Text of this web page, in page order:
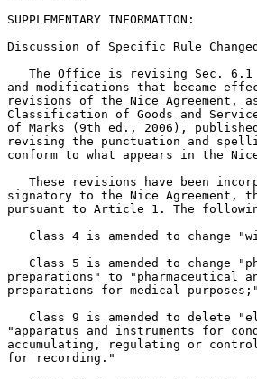
SUPPLEMENTARY INFORMATION:
Discussion of Specific Rule Changed
The Office is revising Sec.
and modifications that became
revisions of the Nice
Classification of Goods and
of Marks (9th ed., 2006),
revising the punctuation and
conform to what appears in the Nice
These revisions have been
signatory to the Nice Agreement,
pursuant to Article 1. The
Class 4 is amended to change
Class 5 is amended to change
preparations" to "pharmaceutical
preparations for medical purposes;"
Class 9 is amended to delete
"apparatus and instruments for
accumulating, regulating or
for recording."